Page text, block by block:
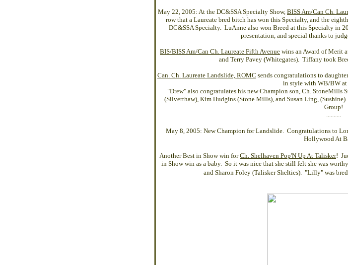
May 22, 2005: At the DC&SSA Specialty Show, BISS Am/Can Ch.
row that a Laureate bred bitch has won this Specialty, and the
DC&SSA Specialty. LuAnne also won Breed at this Specialty in
presentation, and special thanks to
BIS/BISS Am/Can Ch. Laureate Fifth Avenue wins an Award of Merit
and Terry Pavey (Whitegates). Tiffany took
Can. Ch. Laureate Landslide, ROMC sends congratulations to
in style with WB/BW at
"Drew" also congratulates his new Champion son, Ch. StoneMills
(Silverthaw), Kim Hudgins (Stone Mills), and Susan Ling,
Group!
..........
May 8, 2005: New Champion for Landslide. Congratulations to
Hollywood At
Another Best in Show win forCh. Shelhaven Pop'N Up At Talisker!
in Show win as a baby. So it was nice that she still felt she was
and Sharon Foley (Talisker Shelties). "Lilly" was